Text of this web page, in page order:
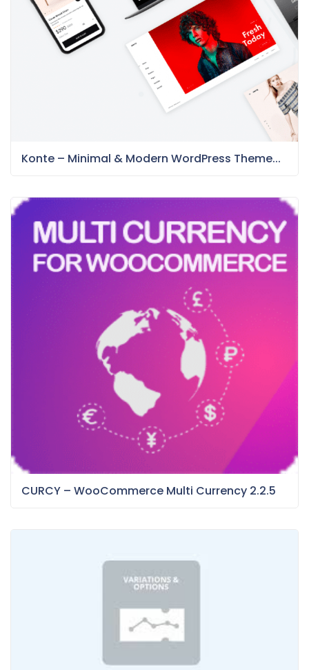
Konte – Minimal & Modern WordPress Theme...
CURCY – WooCommerce Multi Currency 2.2.5